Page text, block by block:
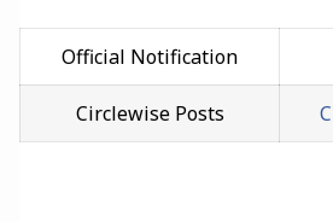
Official Notification
Circlewise Posts